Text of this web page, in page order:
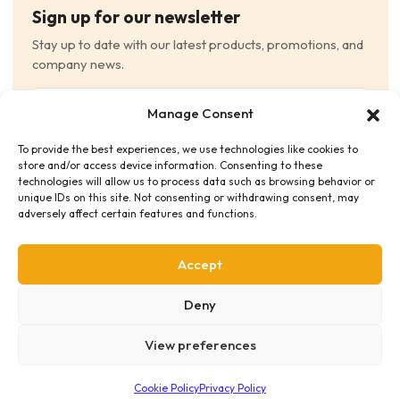
Manage Consent
To provide the best experiences, we use technologies like cookies to
store and/or access device information. Consenting to these
technologies will allow us to process data such as browsing behavior or
unique IDs on this site. Not consenting or withdrawing consent, may
adversely affect certain features and functions.
Accept
Deny
View preferences
Cookie PolicyPrivacy Policy
Sign up for our newsletter
Stay up to date with our latest products, promotions, and
company news.
Consent (Required)
I have read and agree to the Terms and Conditions
and consent to receive email communications.
Terms & Conditions
Copyright © 2026 HME Medical Distribution Ltd.